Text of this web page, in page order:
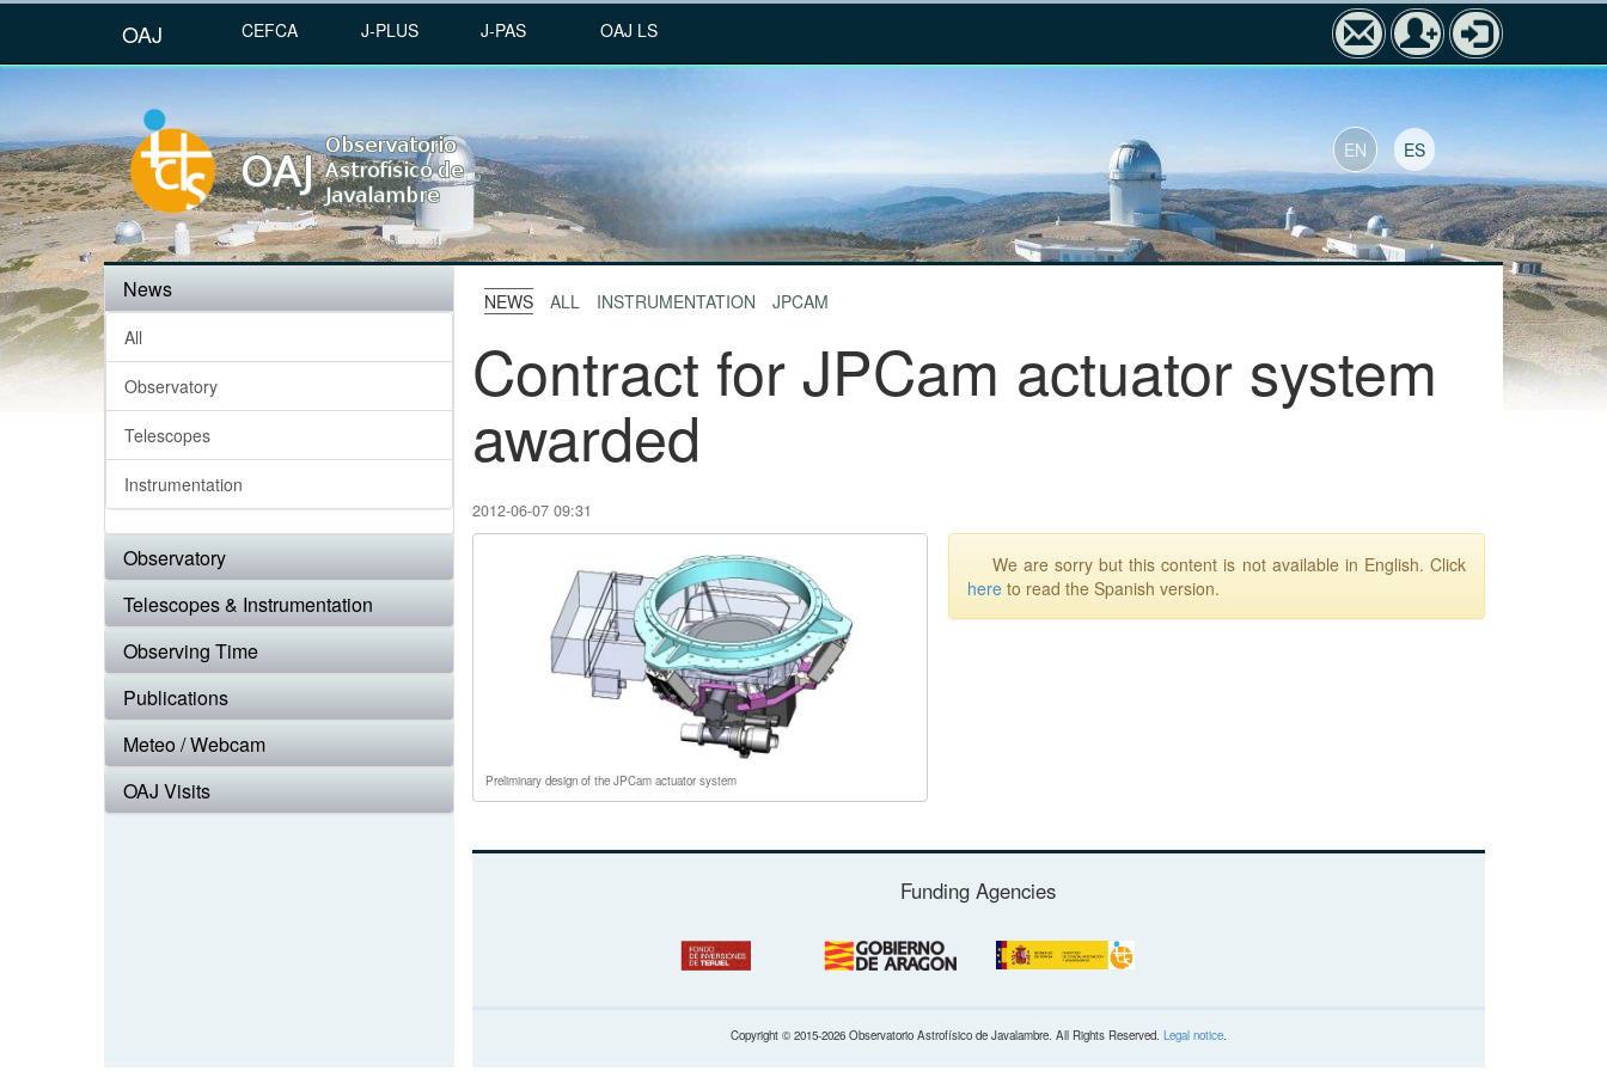
OAJ CEFCA J-PLUS J-PAS OAJ LS
EN ES
News
All
Observatory
Telescopes
Instrumentation
Observatory
Telescopes & Instrumentation
Observing Time
Publications
Meteo / Webcam
OAJ Visits
NEWS ALL INSTRUMENTATION JPCAM
Contract for JPCam actuator system
awarded
2012-06-07 09:31
Preliminary design of the JPCam actuator system
We are sorry but this content is not available in English. Click
hereto read the Spanish version.
Funding Agencies
Copyright © 2015-2026 Observatorio Astrofísico de Javalambre. All Rights Reserved. Legal notice.